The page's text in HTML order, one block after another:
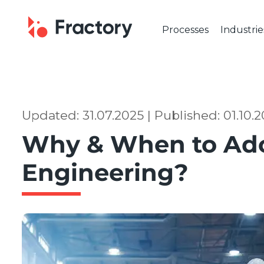
Processes
Plasma Cutting
Waterjet Cutting
Metal Punching
Metal Bending
Marine
Updated: 31.07.2025 | Published:
Why & When to
Engineering?